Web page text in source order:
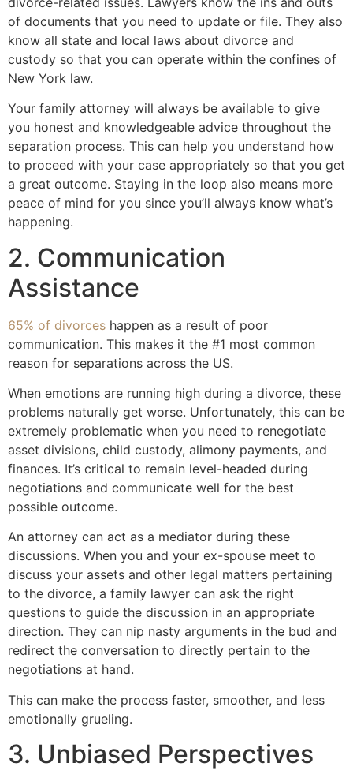
of documents that you need to update or file. They also
know all state and local laws about divorce and
custody so that you can operate within the confines of
New York law.
Your family attorney will always be available to give
you honest and knowledgeable advice throughout the
separation process. This can help you understand how
to proceed with your case appropriately so that you get
a great outcome. Staying in the loop also means more
peace of mind for you since you’ll always know what’s
happening.
2. Communication
Assistance
65% of divorces happen as a result of poor
communication. This makes it the #1 most common
reason for separations across the US.
When emotions are running high during a divorce, these
problems naturally get worse. Unfortunately, this can be
extremely problematic when you need to renegotiate
asset divisions, child custody, alimony payments, and
finances. It’s critical to remain level-headed during
negotiations and communicate well for the best
possible outcome.
An attorney can act as a mediator during these
discussions. When you and your ex-spouse meet to
discuss your assets and other legal matters pertaining
to the divorce, a family lawyer can ask the right
questions to guide the discussion in an appropriate
direction. They can nip nasty arguments in the bud and
redirect the conversation to directly pertain to the
negotiations at hand.
This can make the process faster, smoother, and less
emotionally grueling.
3. Unbiased Perspectives